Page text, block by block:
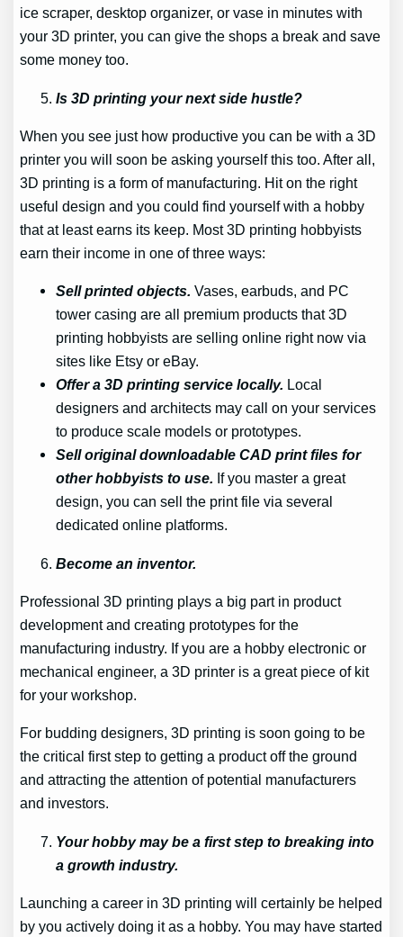
ice scraper, desktop organizer, or vase in minutes with
your 3D printer, you can give the shops a break and save
some money too.
Is 3D printing your next side hustle?
When you see just how productive you can be with a 3D
printer you will soon be asking yourself this too. After all,
3D printing is a form of manufacturing. Hit on the right
useful design and you could find yourself with a hobby
that at least earns its keep. Most 3D printing hobbyists
earn their income in one of three ways:
Sell printed objects.Vases, earbuds, and PC
tower casing are all premium products that 3D
printing hobbyists are selling online right now via
sites like Etsy or eBay.
Offer a 3D printing service locally. Local
designers and architects may call on your services
to produce scale models or prototypes.
Sell original downloadable CAD print files for
other hobbyists to use. If you master a great
design, you can sell the print file via several
dedicated online platforms.
Become an inventor.
Professional 3D printing plays a big part in product
development and creating prototypes for the
manufacturing industry. If you are a hobby electronic or
mechanical engineer, a 3D printer is a great piece of kit
for your workshop.
For budding designers, 3D printing is soon going to be
the critical first step to getting a product off the ground
and attracting the attention of potential manufacturers
and investors.
Your hobby may be a first step to breaking into
a growth industry.
Launching a career in 3D printing will certainly be helped
by you actively doing it as a hobby. You may have started